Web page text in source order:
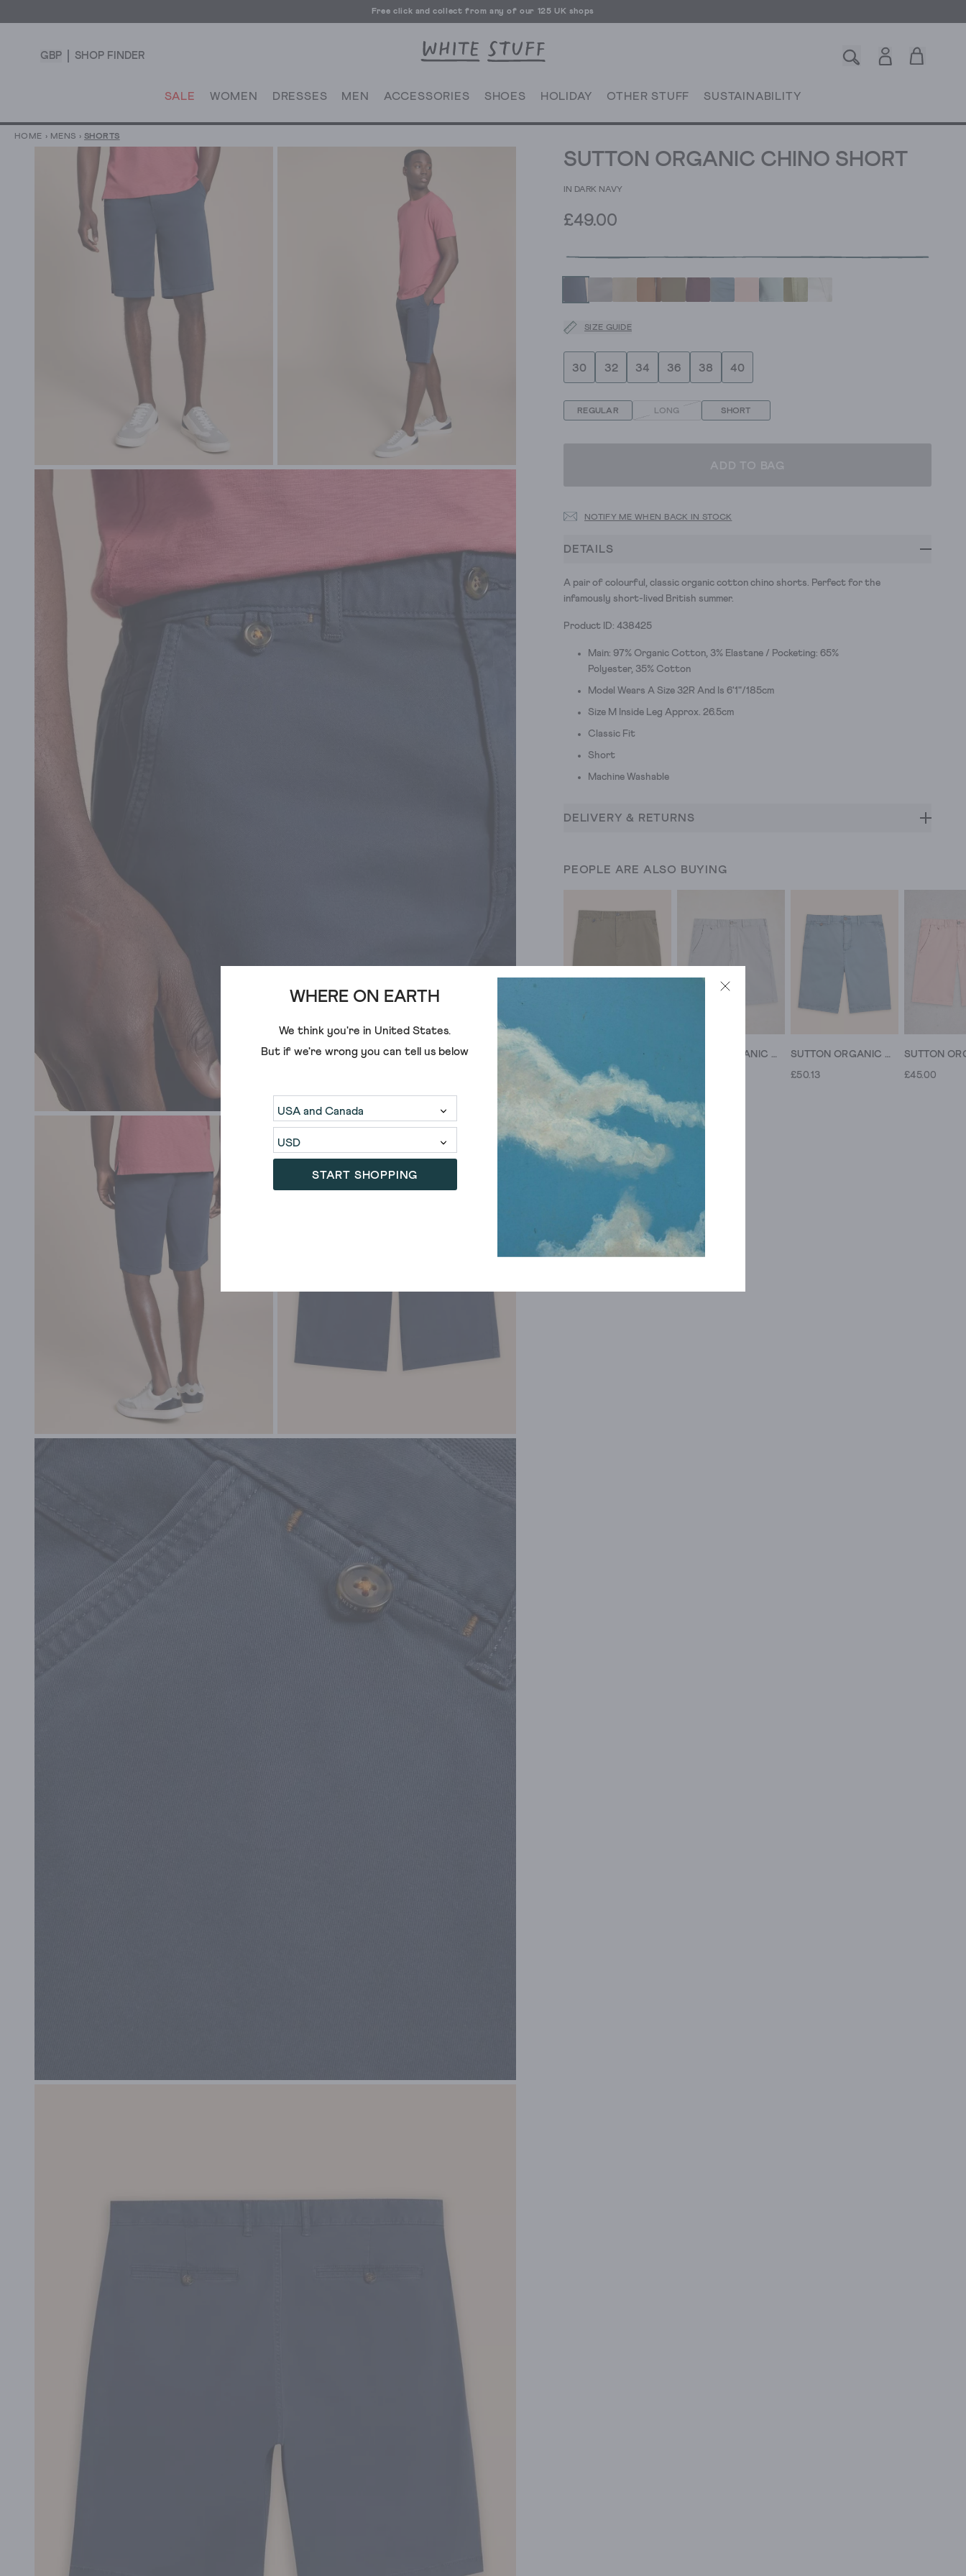
Free click and collect from any of our 125 UK shops
GBP SHOP FINDER
SALE WOMEN DRESSES MEN ACCESSORIES SHOES HOLIDAY OTHER STUFF SUSTAINABILITY
WHERE ON EARTH
We think you're in United States.
But if we're wrong you can tell us below
START SHOPPING
HOME › MENS › SHORTS
SUTTON ORGANIC CHINO SHORT
IN DARK NAVY
£49.00
SIZE GUIDE
30 32 34 36 38 40
REGULAR LONG SHORT
ADD TO BAG
NOTIFY ME WHEN BACK IN STOCK
DETAILS
A pair of colourful, classic organic cotton chino shorts. Perfect for the
infamously short-lived British summer.
Product ID: 438425
Main: 97% Organic Cotton, 3% Elastane / Pocketing: 65%
Polyester, 35% Cotton
Model Wears A Size 32R And Is 6'1"/185cm
Size M Inside Leg Approx. 26.5cm
Classic Fit
Short
Machine Washable
DELIVERY & RETURNS
PEOPLE ARE ALSO BUYING
£49.00
SUTTON ORGANIC CHINO SHORT SUTTON ORGANIC CHINO SHORT
£50.13 £45.00